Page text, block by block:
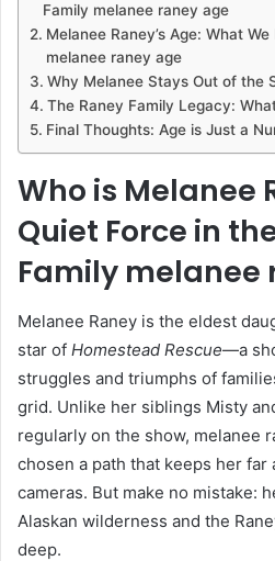
Family melanee raney age
Melanee Raney’s Age: What
melanee raney age
Why Melanee Stays Out of the
The Raney Family Legacy:
Final Thoughts: Age is Just a
Who is Melanee
Quiet Force in
Family melanee
Melanee Raney is the eldest
star of Homestead Rescue—a
struggles and triumphs of
grid. Unlike her siblings Misty
regularly on the show, melanee
chosen a path that keeps her far
cameras. But make no mistake:
Alaskan wilderness and the
deep.